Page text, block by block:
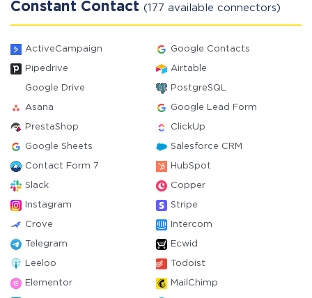
Constant Contact (177 available connectors)
ActiveCampaign Google Contacts
Pipedrive Airtable
Google Drive PostgreSQL
Asana Google Lead Form
PrestaShop ClickUp
Google Sheets Salesforce CRM
Contact Form 7 HubSpot
Slack Copper
Instagram Stripe
Crove Intercom
Telegram Ecwid
Leeloo Todoist
Elementor MailChimp